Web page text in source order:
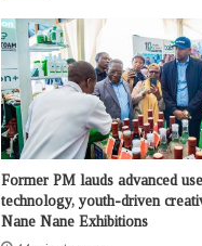
Former PM lauds advanced
technology, youth-driven
Nane Nane Exhibitions